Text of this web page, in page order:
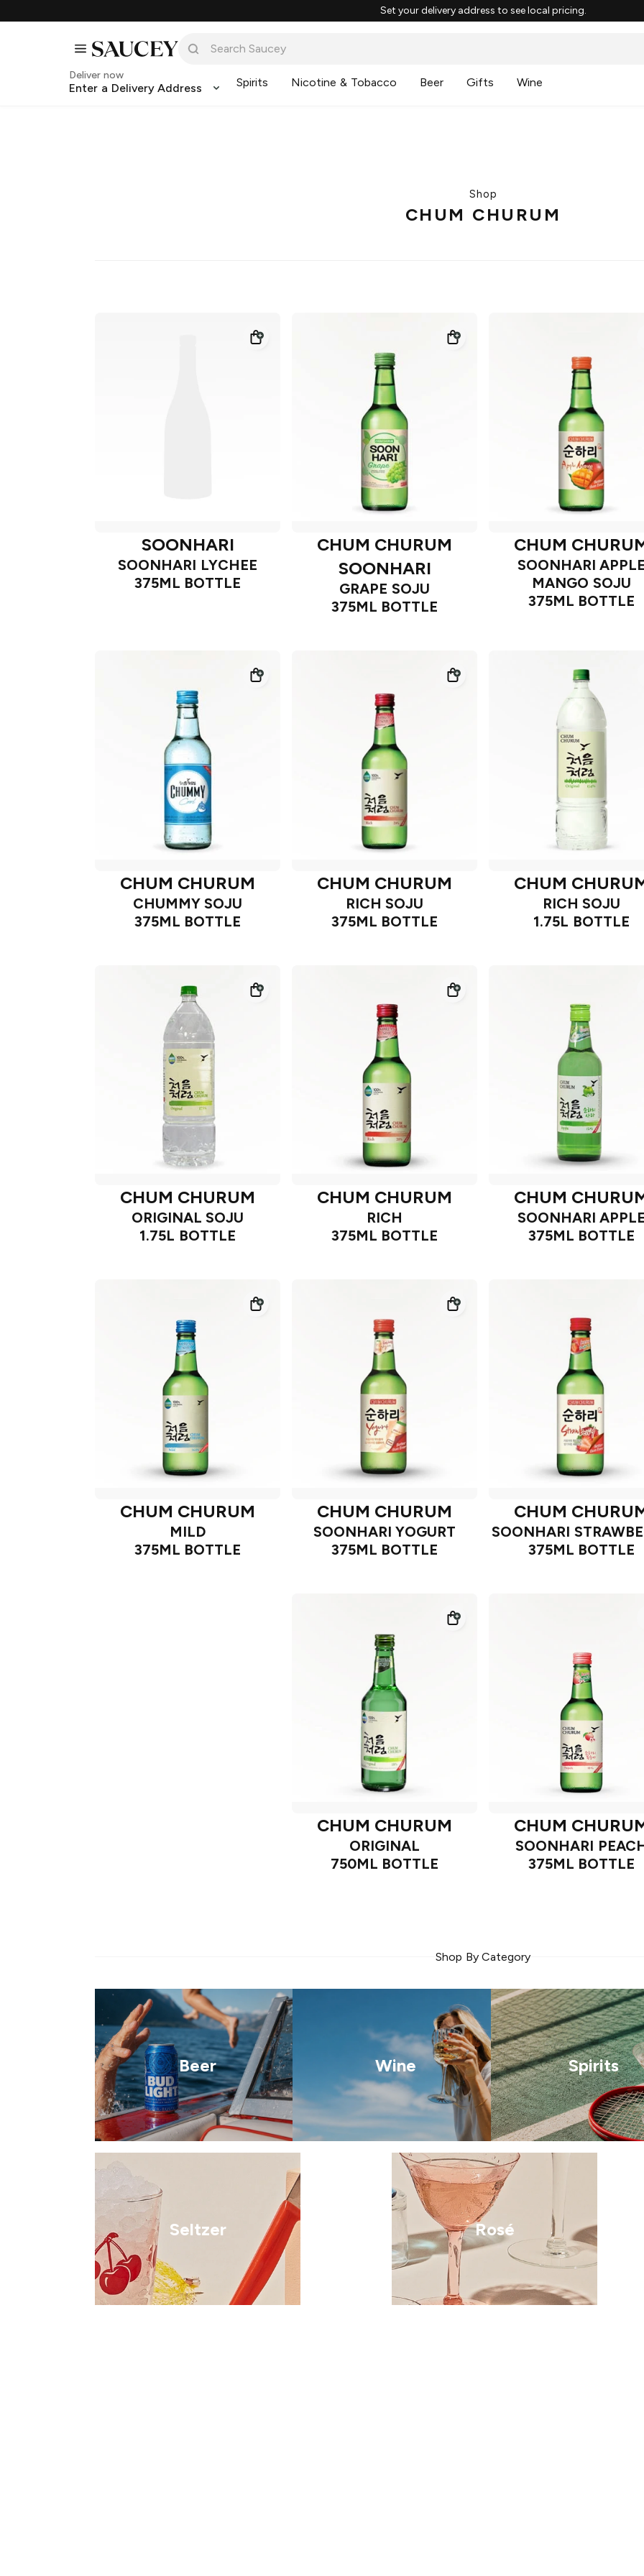
Set your delivery address to see local pricing.
Deliver now
Enter a Delivery Address Spirits Nicotine & Tobacco Beer Gifts Wine
Shop
CHUM CHURUM
SOONHARI
SOONHARI LYCHEE
375ML BOTTLE
CHUM CHURUM
SOONHARI
GRAPE SOJU
375ML BOTTLE
CHUM
SOONHARI
MANGO SOJU
375ML BOTTLE
CHUM CHURUM
CHUMMY SOJU
375ML BOTTLE
CHUM CHURUM
RICH SOJU
375ML BOTTLE
CHUM
RICH SOJU
1.75L BOTTLE
CHUM CHURUM
ORIGINAL SOJU
1.75L BOTTLE
CHUM CHURUM
RICH
375ML BOTTLE
CHUM
SOONHARI
375ML BOTTLE
CHUM CHURUM
MILD
375ML BOTTLE
CHUM CHURUM
SOONHARI YOGURT
375ML BOTTLE
CHUM
SOONHARI
375ML BOTTLE
CHUM CHURUM
ORIGINAL
750ML BOTTLE
CHUM
SOONHARI
375ML BOTTLE
Shop By Category
Beer Wine Spirits
Seltzer Rosé